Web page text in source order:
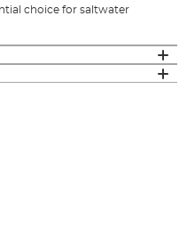
choice for saltwater